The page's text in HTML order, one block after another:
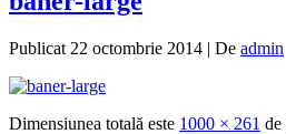
Publicat 22 octombrie 2014 | De admin
Dimensiunea totală este 1000 × 261 de